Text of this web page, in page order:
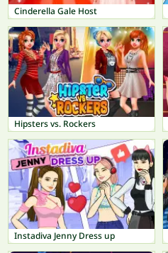
Cinderella Gale Host
Hipsters vs. Rockers
Instadiva Jenny Dress up